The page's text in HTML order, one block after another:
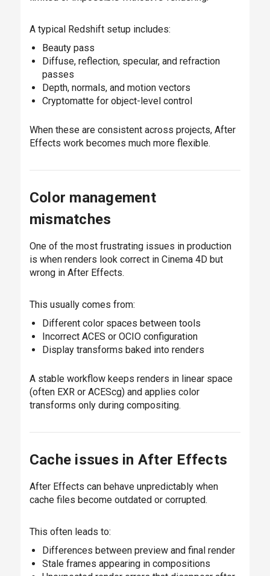
A typical Redshift setup includes:
Beauty pass
Diffuse, reflection, specular, and refraction
passes
Depth, normals, and motion vectors
Cryptomatte for object-level control
When these are consistent across projects, After
Effects work becomes much more flexible.
Color management
mismatches
One of the most frustrating issues in production
is when renders look correct in Cinema 4D but
wrong in After Effects.
This usually comes from:
Different color spaces between tools
Incorrect ACES or OCIO configuration
Display transforms baked into renders
A stable workflow keeps renders in linear space
(often EXR or ACEScg) and applies color
transforms only during compositing.
Cache issues in After Effects
After Effects can behave unpredictably when
cache files become outdated or corrupted.
This often leads to:
Differences between preview and final render
Stale frames appearing in compositions